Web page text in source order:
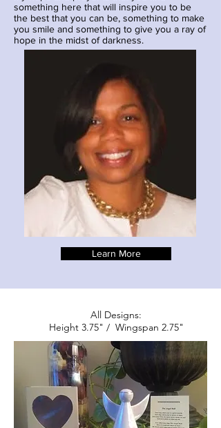
something here that will inspire you to be
the best that you can be, something to make
you smile and something to give you a ray of
hope in the midst of darkness.
Learn More
All Designs:
Height 3.75" / Wingspan 2.75"